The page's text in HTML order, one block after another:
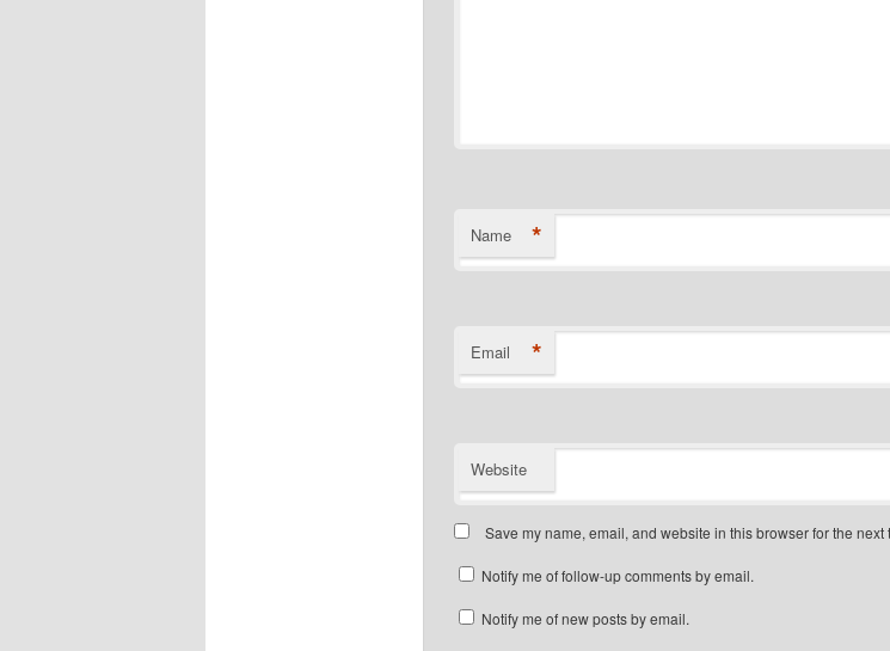
Name *
Email *
Website
Save my name, email, and website in this browser for the next
Notify me of follow-up comments by email.
Notify me of new posts by email.